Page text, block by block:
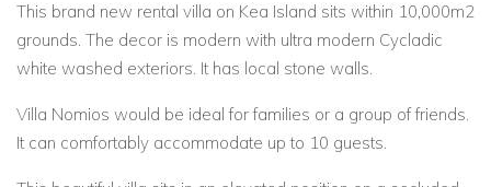
This brand new rental villa on Kea Island sits within 10,000m2
grounds. The decor is modern with ultra modern Cycladic
white washed exteriors. It has local stone walls.
Villa Nomios would be ideal for families or a group of friends.
It can comfortably accommodate up to 10 guests.